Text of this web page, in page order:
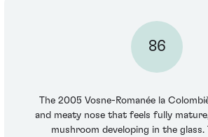
86
The 2005 Vosne-Romanée la
and meaty nose that feels fully
mushroom developing in the glass.